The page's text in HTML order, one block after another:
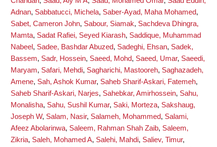
Adnan, Sabbatucci, Michela, Saber-Ayad, Maha Mohamed,
Sabet, Cameron John, Sabour, Siamak, Sachdeva Dhingra,
Mamta, Sadat Rafiei, Seyed Kiarash, Saddique, Muhammad
Nabeel , Sadee, Bashdar Abuzed, Sadeghi, Ehsan, Sadek,
Bassem, Sadr, Hossein, Saeed, Mohd, Saeed, Umar, Saeedi,
Maryam, Safari, Mehdi, Sagharichi, Mastooreh, Saghazadeh,
Amene, Sah, Ashok Kumar, Saheb Sharif-Askari, Fatemeh,
Saheb Sharif-Askari, Narjes, Sahebkar, Amirhossein, Sahu,
Monalisha, Sahu, Sushil Kumar, Saki, Morteza, Sakshaug,
Joseph W, Salam, Nasir, Salameh, Mohammed, Salami,
Afeez Abolarinwa, Saleem, Rahman Shah Zaib, Saleem,
Zikria, Saleh, Mohamed A, Salehi, Mahdi, Saliev, Timur,